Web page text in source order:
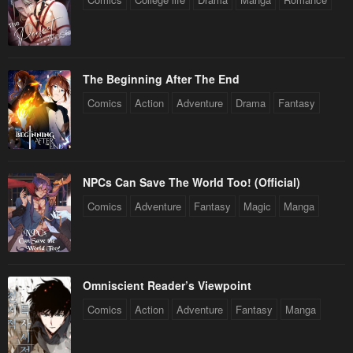
Chapter 2
The Beginning After The End
Comics Action Adventure Drama Fantasy
NPCs Can Save The World Too! (Official)
Comics Adventure Fantasy Magic Manga
Omniscient Reader’s Viewpoint
Comics Action Adventure Fantasy Manga